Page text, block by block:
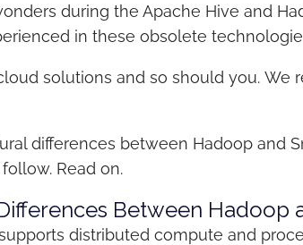
during the Apache Hive and
in these obsolete
solutions and so should you. We
differences between Hadoop and
Read on.
Between Hadoop
distributed compute and